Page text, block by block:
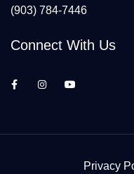
(903) 784-7446
Connect With Us
Privacy